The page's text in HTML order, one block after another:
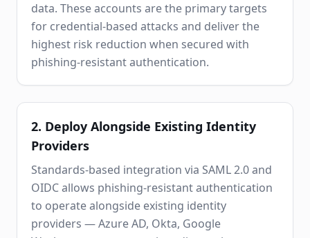
data. These accounts are the primary targets
for credential-based attacks and deliver the
highest risk reduction when secured with
phishing-resistant authentication.
2. Deploy Alongside Existing Identity
Providers
Standards-based integration via SAML 2.0 and
OIDC allows phishing-resistant authentication
to operate alongside existing identity
providers — Azure AD, Okta, Google